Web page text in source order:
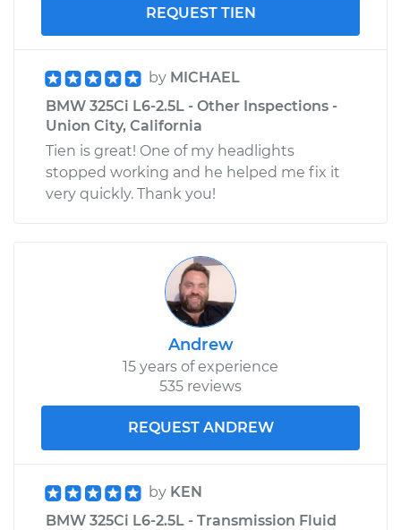
REQUEST TIEN
by MICHAEL
BMW 325Ci L6-2.5L - Other Inspections -
Union City, California
Tien is great! One of my headlights
stopped working and he helped me fix it
very quickly. Thank you!
Andrew
15 years of experience
535 reviews
REQUEST ANDREW
by KEN
BMW 325Ci L6-2.5L - Transmission Fluid